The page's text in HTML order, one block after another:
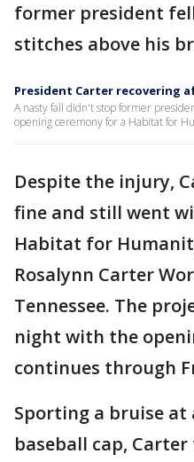
former president
stitches above his
President Carter recovering
A nasty fall didn't stop former
opening ceremony for a Habitat for
Despite the injury,
fine and still went
Habitat for
Rosalynn Carter
Tennessee. The
night with the
continues through
Sporting a bruise at
baseball cap,